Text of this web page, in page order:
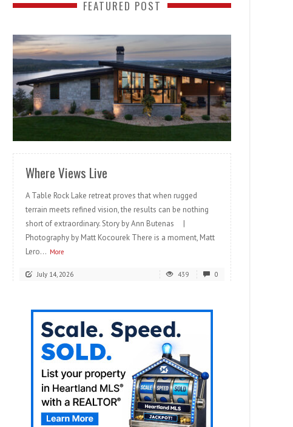
FEATURED POST
READ MORE
Where Views Live
A Table Rock Lake retreat proves that when rugged
terrain meets refined vision, the results can be nothing
short of extraordinary. Story by Ann Butenas |
Photography by Matt Kocourek There is a moment, Matt
Lero... More
July 14, 2026 439 0